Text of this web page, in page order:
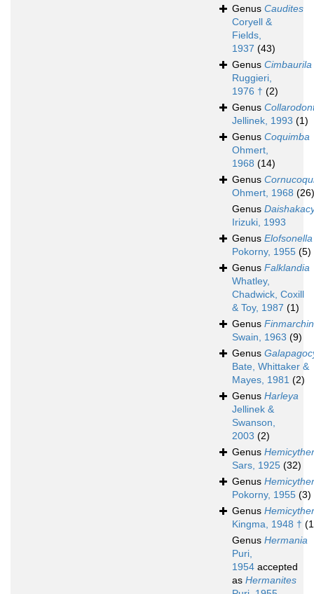
Genus Caudites
Coryell &
Fields,
1937 (43)
Genus Cimbaurila
Ruggieri,
1976 † (2)
Genus
Jellinek, 1993 (1)
Genus Coquimba
Ohmert,
1968 (14)
Genus
Ohmert, 1968 (26)
Genus
Irizuki, 1993
Genus Elofsonella
Pokorny, 1955 (5)
Genus Falklandia
Whatley,
Chadwick, Coxill
& Toy, 1987 (1)
Genus
Swain, 1963 (9)
Genus
Bate, Whittaker &
Mayes, 1981 (2)
Genus Harleya
Jellinek &
Swanson,
2003 (2)
Genus
Sars, 1925 (32)
Genus
Pokorny, 1955 (3)
Genus
Kingma, 1948 †
Genus Hermania
Puri,
1954 accepted
as Hermanites